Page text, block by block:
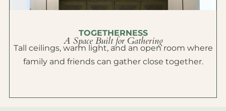
TOGETHERNESS
A Space Built for Gathering
Tall ceilings, warm light, and an open room where
family and friends can gather close together.